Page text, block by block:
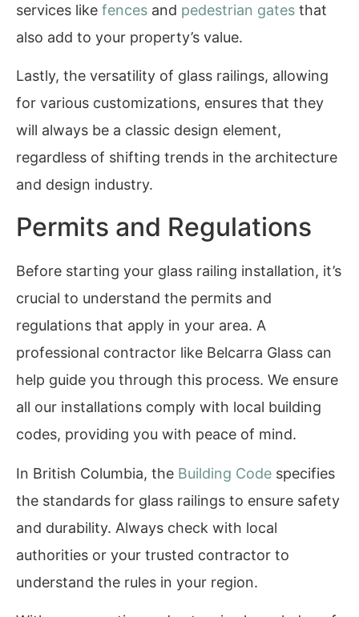
services like fences and pedestrian gates that
also add to your property’s value.
Lastly, the versatility of glass railings, allowing
for various customizations, ensures that they
will always be a classic design element,
regardless of shifting trends in the architecture
and design industry.
Permits and Regulations
Before starting your glass railing installation, it’s
crucial to understand the permits and
regulations that apply in your area. A
professional contractor like Belcarra Glass can
help guide you through this process. We ensure
all our installations comply with local building
codes, providing you with peace of mind.
In British Columbia, the Building Code specifies
the standards for glass railings to ensure safety
and durability. Always check with local
authorities or your trusted contractor to
understand the rules in your region.